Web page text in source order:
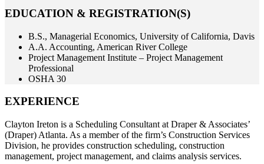
EDUCATION & REGISTRATION(S)
B.S., Managerial Economics, University of California, Davis
A.A. Accounting, American River College
Project Management Institute – Project Management
Professional
OSHA 30
EXPERIENCE
Clayton Ireton is a Scheduling Consultant at Draper & Associates’
(Draper) Atlanta. As a member of the firm’s Construction Services
Division, he provides construction scheduling, construction
management, project management, and claims analysis services.